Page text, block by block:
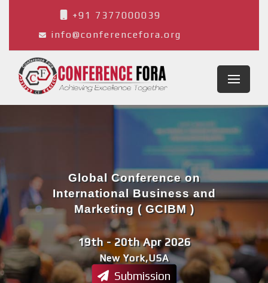
+91 7377000039
info@conferencefora.org
New York,USA
19th - 20th Apr 2026
Global Conference on
International Business and
Marketing ( GCIBM )
Submission